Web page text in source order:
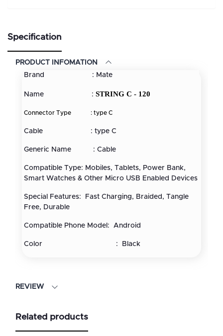
Specification
PRODUCT INFOMATION
Brand : Mate
Name : STRING C - 120
Connector Type : type C
Cable : type C
Generic Name : Cable
Compatible Type: Mobiles, Tablets, Power Bank,
Smart Watches & Other Micro USB Enabled Devices
Special Features: Fast Charging, Braided, Tangle
Free, Durable
Compatible Phone Model: Android
Color : Black
REVIEW
Related products